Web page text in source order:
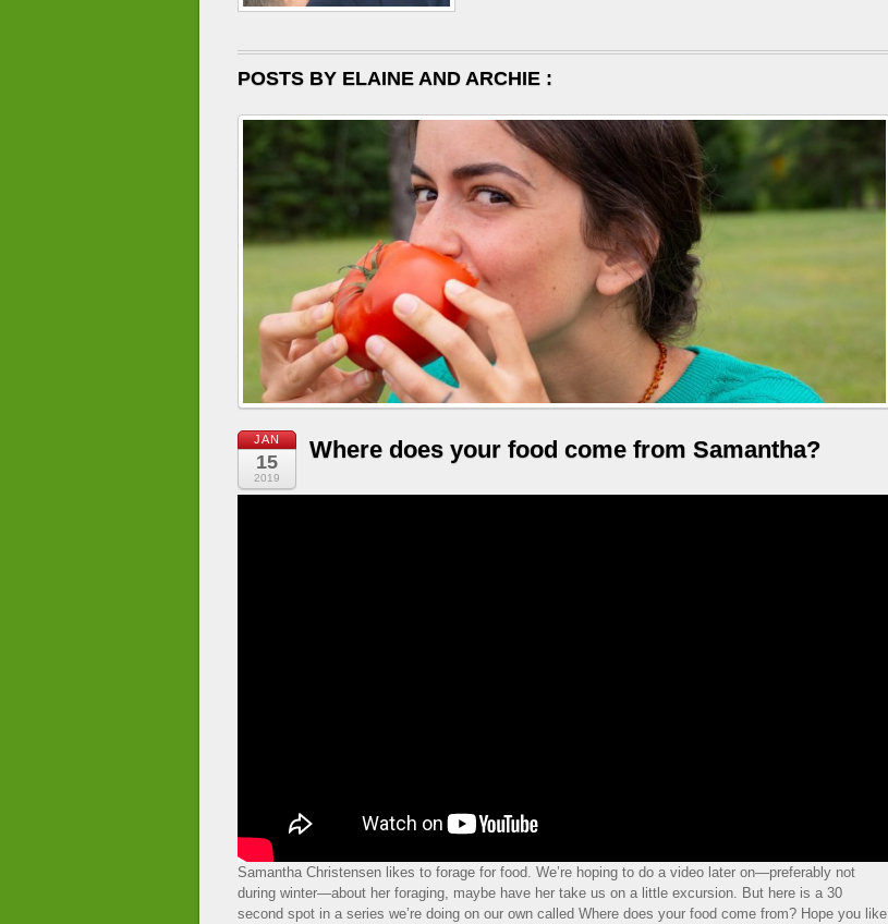
POSTS BY ELAINE AND ARCHIE :
JAN
15
2019
Where does your food come from Samantha?
Samantha Christensen likes to forage for food. We’re hoping to do a video later on—preferably not
during winter—about her foraging, maybe have her take us on a little excursion. But here is a 30
second spot in a series we’re doing on our own called Where does your food come from? Hope you like